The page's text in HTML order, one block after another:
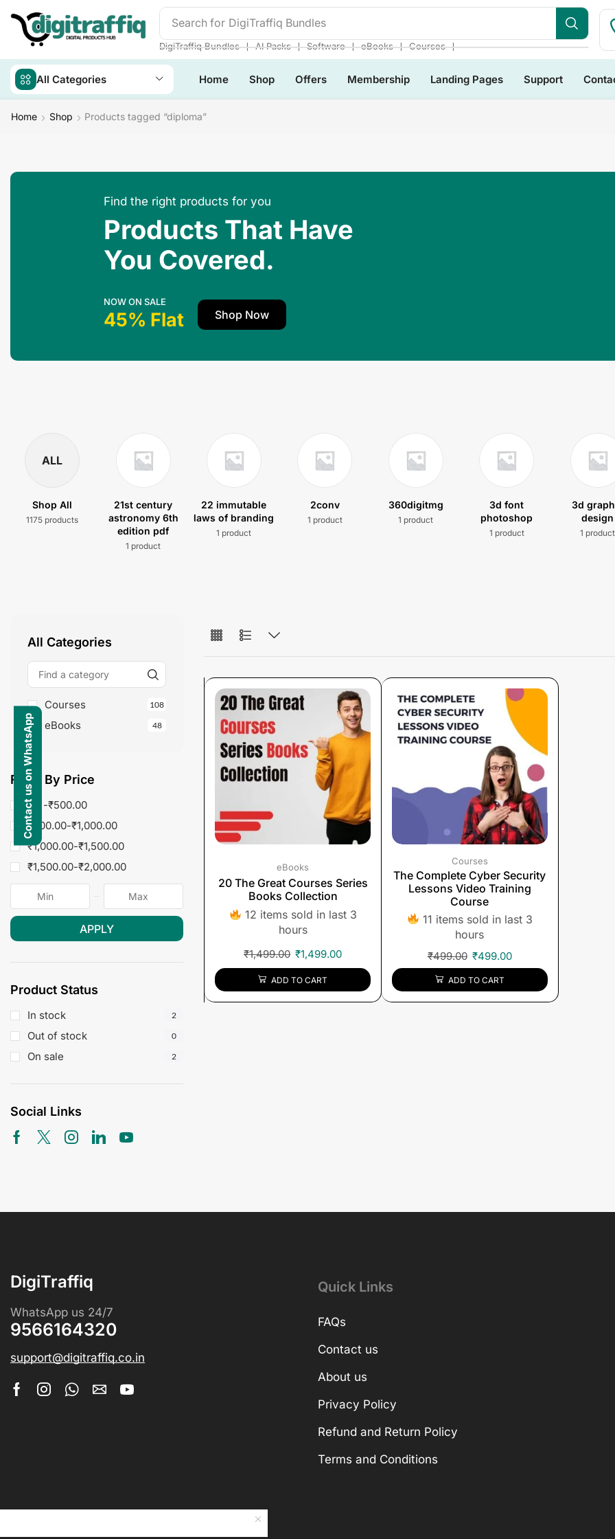
Search for DigiTraffiq Bundles
DigiTraffiq Bundles ❘ AI Packs ❘ Software ❘ eBooks ❘ Courses ❘
All Categories Home Shop Offers Membership Landing Pages Support
Home Shop Products tagged “diploma”
Find the right products for you
Products That Have
You Covered.
NOW ON SALE
45% Flat Shop Now
ALL
Shop All
1175 products
21st century
astronomy 6th
edition pdf
1 product
22 immutable
laws of branding
1 product
2conv
1 product
360digitmg
1 product
3d font
photoshop
1 product
3d
design
1 product
All Categories
Courses 108
eBooks 48
Fliter By Price
$0 -₹500.00
₹ 500.00-₹1,000.00
₹1,000.00-₹1,500.00
₹1,500.00-₹2,000.00
APPLY
Product Status
In stock 2
Out of stock 0
On sale 2
Social Links
eBooks
20 The Great Courses Series
Books Collection
12 items sold in last 3
hours
₹1,499.00 ₹1,499.00
ADD TO CART
Courses
The Complete Cyber ​​Security
Lessons Video Training
Course
11 items sold in last 3
hours
₹499.00 ₹499.00
ADD TO CART
DigiTraffiq
WhatsApp us 24/7
9566164320
support@digitraffiq.co.in
Quick Links
FAQs
Contact us
About us
Privacy Policy
Refund and Return Policy
Terms and Conditions
Contact us on WhatsApp